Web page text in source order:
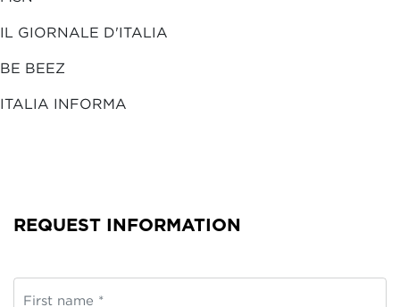
IL GIORNALE D'ITALIA
BE BEEZ
ITALIA INFORMA
REQUEST INFORMATION